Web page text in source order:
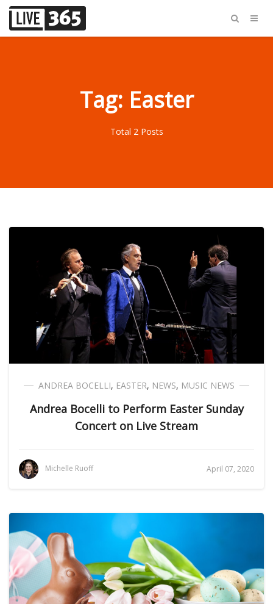
Tag: Easter
Total 2 Posts
ANDREA BOCELLI, EASTER, NEWS, MUSIC NEWS
Andrea Bocelli to Perform Easter Sunday
Concert on Live Stream
Michelle Ruoff April 07, 2020